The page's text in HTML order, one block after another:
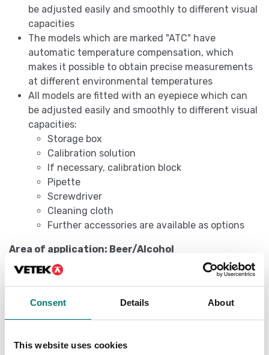
Consent Details About
This website uses cookies
be adjusted easily and smoothly to different visual
capacities
The models which are marked "ATC" have
automatic temperature compensation, which
makes it possible to obtain precise measurements
at different environmental temperatures
All models are fitted with an eyepiece which can
be adjusted easily and smoothly to different visual
capacities:
Storage box
Calibration solution
If necessary, calibration block
Pipette
Screwdriver
Cleaning cloth
Further accessories are available as options
Area of application: Beer/Alcohol
The following models are particularly suitable for
determining the sugar content of the original wort in
its unfermented state. The value can be read
straightaway, without having to be converted, using
percent by volume and percent by mass scales can be